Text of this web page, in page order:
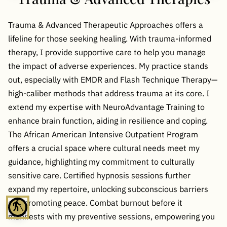
blind
Trauma & Advanced Therapeutic Approaches offers a
lifeline for those seeking healing. With trauma-informed
therapy, I provide supportive care to help you manage
the impact of adverse experiences. My practice stands
out, especially with EMDR and Flash Technique Therapy—
high-caliber methods that address trauma at its core. I
extend my expertise with NeuroAdvantage Training to
enhance brain function, aiding in resilience and coping.
The African American Intensive Outpatient Program
offers a crucial space where cultural needs meet my
guidance, highlighting my commitment to culturally
sensitive care. Certified hypnosis sessions further
expand my repertoire, unlocking subconscious barriers
and promoting peace. Combat burnout before it
manifests with my preventive sessions, empowering you